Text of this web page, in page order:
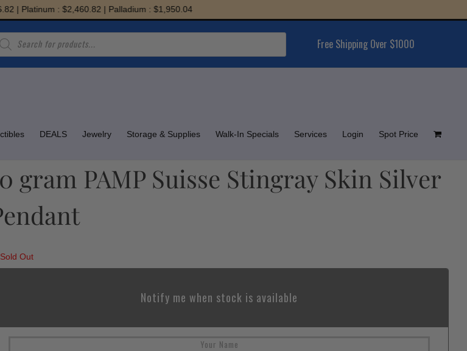
Platinum : $2,460.82 | Palladium : $1,950.04
Free Shipping Over $1000
DEALS Jewelry Storage & Supplies Walk-In Specials Services Login Spot Price
gram PAMP Suisse Stingray Skin Silver
Sold Out
Notify me when stock is available